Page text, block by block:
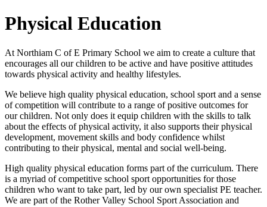
Physical Education
At Northiam C of E Primary School we aim to create a culture that
encourages all our children to be active and have positive attitudes
towards physical activity and healthy lifestyles.
We believe high quality physical education, school sport and a sense
of competition will contribute to a range of positive outcomes for
our children. Not only does it equip children with the skills to talk
about the effects of physical activity, it also supports their physical
development, movement skills and body confidence whilst
contributing to their physical, mental and social well-being.
High quality physical education forms part of the curriculum. There
is a myriad of competitive school sport opportunities for those
children who want to take part, led by our own specialist PE teacher.
We are part of the Rother Valley School Sport Association and